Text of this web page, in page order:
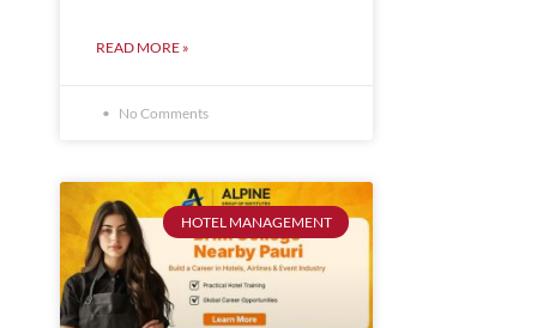
READ MORE »
No Comments
HOTEL MANAGEMENT